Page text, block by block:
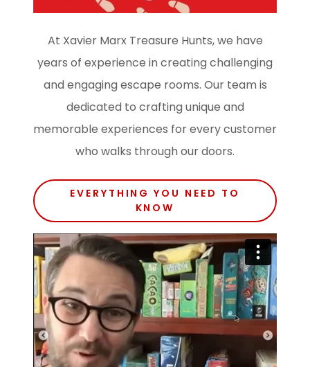
At Xavier Marx Treasure Hunts, we have
years of experience in creating challenging
and engaging escape rooms. Our team is
dedicated to crafting unique and
memorable experiences for every customer
who walks through our doors.
EVERYTHING YOU NEED TO
KNOW